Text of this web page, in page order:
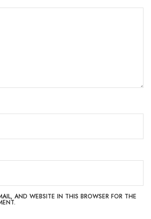
AND WEBSITE IN THIS BROWSER FOR THE